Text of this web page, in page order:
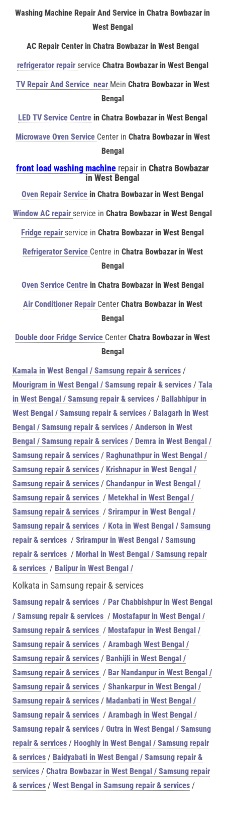
Washing Machine Repair And Service in Chatra Bowbazar in
West Bengal
AC Repair Center in Chatra Bowbazar in West Bengal
refrigerator repair service Chatra Bowbazar in West Bengal
TV Repair And Service near Mein Chatra Bowbazar in West
Bengal
LED TV Service Centrein Chatra Bowbazar in West Bengal
Microwave Oven Service Center in Chatra Bowbazar in West
Bengal
front load washing machine repair in Chatra Bowbazar
in West Bengal
Oven Repair Service in Chatra Bowbazar in West Bengal
Window AC repair service in Chatra Bowbazar in West Bengal
Fridge repair service in Chatra Bowbazar in West Bengal
Refrigerator Service Centre in Chatra Bowbazar in West
Bengal
Oven Service Centrein Chatra Bowbazar in West Bengal
Air Conditioner Repair CenterChatra Bowbazar in West
Bengal
Double door Fridge Service Center Chatra Bowbazar in West
Bengal
Kamala in West Bengal / Samsung repair & services /
Mourigram in West Bengal / Samsung repair & services / Tala
in West Bengal / Samsung repair & services / Ballabhipur in
West Bengal / Samsung repair & services / Balagarh in West
Bengal / Samsung repair & services / Anderson in West
Bengal / Samsung repair & services / Demra in West Bengal /
Samsung repair & services / Raghunathpur in West Bengal /
Samsung repair & services / Krishnapur in West Bengal /
Samsung repair & services / Chandanpur in West Bengal /
Samsung repair & services / Metekhal in West Bengal /
Samsung repair & services / Srirampur in West Bengal /
Samsung repair & services / Kota in West Bengal / Samsung
repair & services / Srirampur in West Bengal / Samsung
repair & services / Morhal in West Bengal / Samsung repair
& services / Balipur in West Bengal /
Kolkata in Samsung repair & services
Samsung repair & services / Par Chabbishpur in West Bengal
/ Samsung repair & services / Mostafapur in West Bengal /
Samsung repair & services / Mostafapur in West Bengal /
Samsung repair & services / Arambagh West Bengal /
Samsung repair & services / Banhijli in West Bengal /
Samsung repair & services / Bar Nandanpur in West Bengal /
Samsung repair & services / Shankarpur in West Bengal /
Samsung repair & services / Madanbati in West Bengal /
Samsung repair & services / Arambagh in West Bengal /
Samsung repair & services / Gutra in West Bengal / Samsung
repair & services / Hooghly in West Bengal / Samsung repair
& services / Baidyabati in West Bengal / Samsung repair &
services / Chatra Bowbazar in West Bengal / Samsung repair
& services / West Bengal in Samsung repair & services /